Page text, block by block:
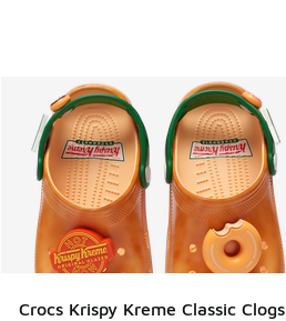
Crocs Krispy Kreme Classic Clogs